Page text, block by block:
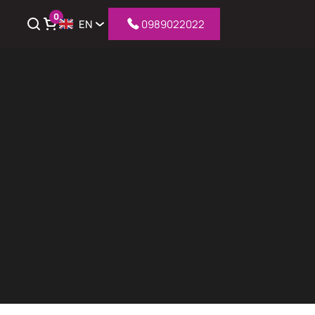
0 EN 0989022022